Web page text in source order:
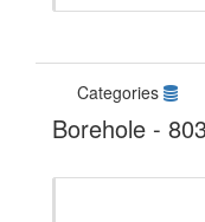
Categories
Borehole -